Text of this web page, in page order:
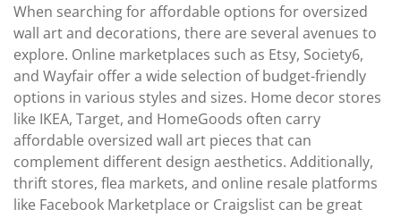
When searching for affordable options for oversized
wall art and decorations, there are several avenues to
explore. Online marketplaces such as Etsy, Society6,
and Wayfair offer a wide selection of budget-friendly
options in various styles and sizes. Home decor stores
like IKEA, Target, and HomeGoods often carry
affordable oversized wall art pieces that can
complement different design aesthetics. Additionally,
thrift stores, flea markets, and online resale platforms
like Facebook Marketplace or Craigslist can be great